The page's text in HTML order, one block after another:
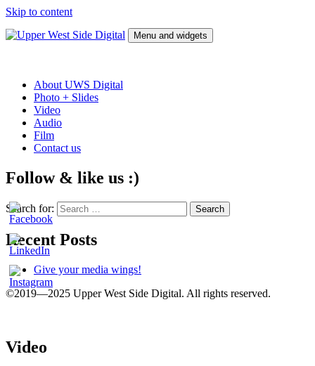
Skip to content
Menu and widgets
About UWS Digital
Photo + Slides
Video
Audio
Film
Contact us
Follow & like us :)
Search for:
Recent Posts
Give your media wings!
©2019—2025 Upper West Side Digital. All rights reserved.
Video